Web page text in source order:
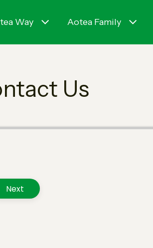
Way Aotea Family
Us
Next